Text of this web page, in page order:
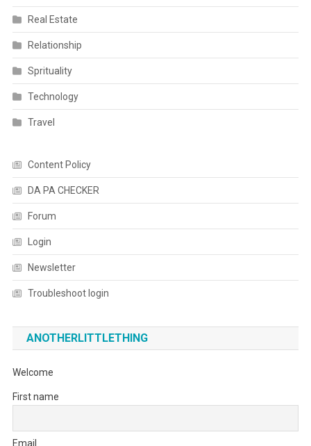
Real Estate
Relationship
Sprituality
Technology
Travel
Content Policy
DA PA CHECKER
Forum
Login
Newsletter
Troubleshoot login
ANOTHERLITTLETHING
Welcome
First name
Email